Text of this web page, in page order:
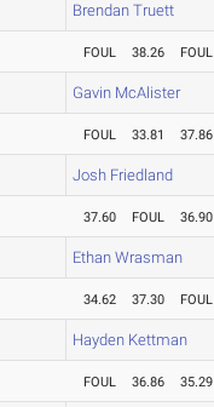
Brendan Truett
FOUL 38.26 FOUL
Gavin McAlister
FOUL 33.81 37.86
Josh Friedland
37.60 FOUL 36.90
Ethan Wrasman
34.62 37.30 FOUL
Hayden Kettman
FOUL 36.86 35.29